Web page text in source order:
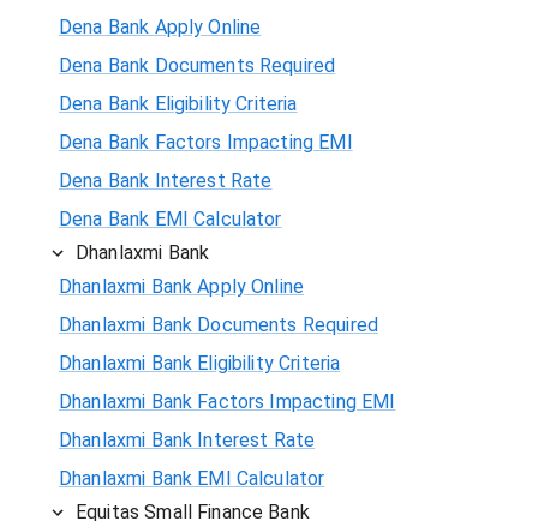
Dena Bank Apply Online
Dena Bank Documents Required
Dena Bank Eligibility Criteria
Dena Bank Factors Impacting EMI
Dena Bank Interest Rate
Dena Bank EMI Calculator
Dhanlaxmi Bank
Dhanlaxmi Bank Apply Online
Dhanlaxmi Bank Documents Required
Dhanlaxmi Bank Eligibility Criteria
Dhanlaxmi Bank Factors Impacting EMI
Dhanlaxmi Bank Interest Rate
Dhanlaxmi Bank EMI Calculator
Equitas Small Finance Bank